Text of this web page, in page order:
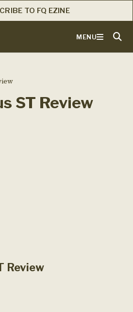
TO FQ EZINE
MENU
ST Review
Review